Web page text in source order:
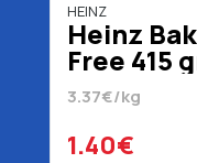
HEINZ
Heinz
Free 415
3.37€/kg
1.40€